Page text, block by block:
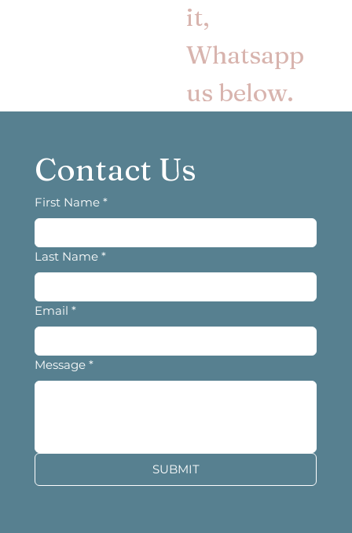
it,
Whatsapp
us below.
Contact Us
First Name *
Last Name *
Email *
Message *
SUBMIT